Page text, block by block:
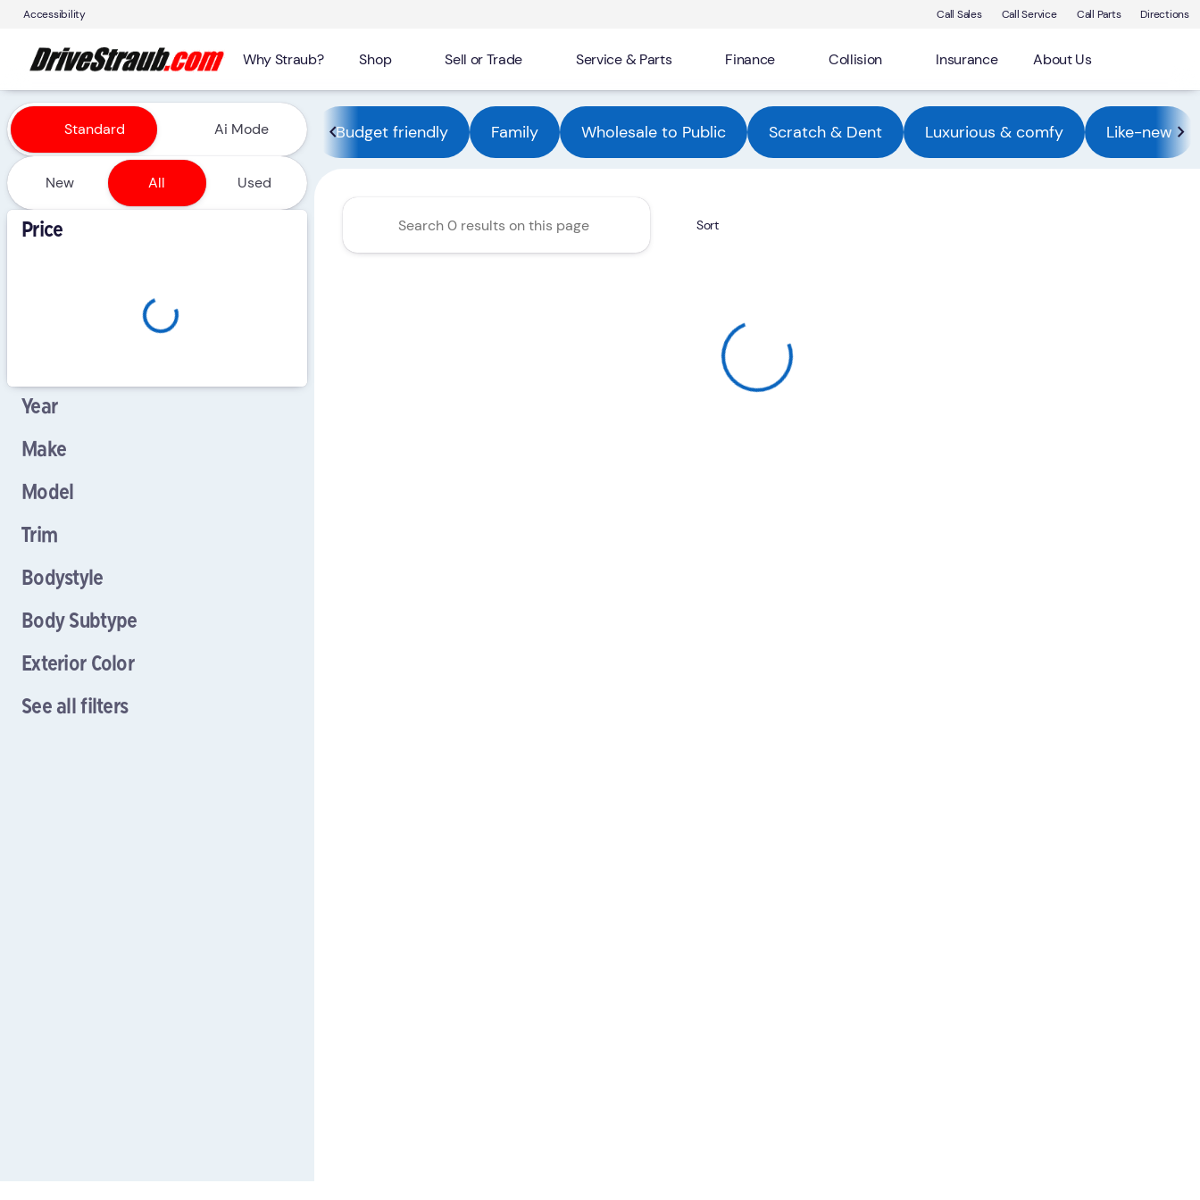
Accessibility Call Sales Call Service Call Parts Directions
Why Straub? Shop Sell or Trade Service & Parts Finance Collision Insurance About Us
Vehicles for Sale at Straub Automotive Group
Standard Ai Mode
New All Used
Price
Year
Make
Model
Trim
Bodystyle
Body Subtype
Exterior Color
See all filters
Budget friendly Family Wholesale to Public Scratch & Dent Luxurious & comfy Like-new
Sort